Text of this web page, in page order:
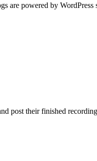
are powered by WordPress
post their finished